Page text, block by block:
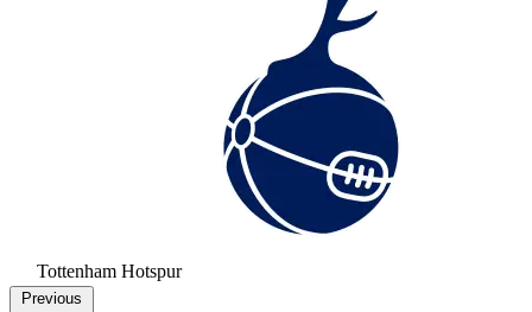
Tottenham Hotspur
Previous